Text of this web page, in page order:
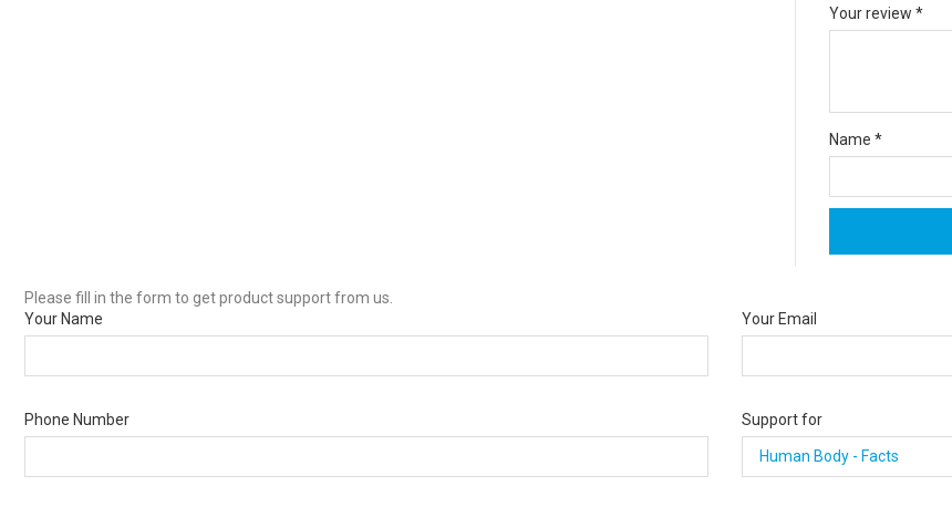
Your review *
Name *
Please fill in the form to get product support from us.
Your Name
Your Email
Phone Number Support for